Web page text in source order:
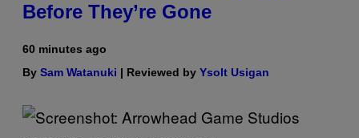
Before They’re Gone
60 minutes ago
By Sam Watanuki | Reviewed by Ysolt Usigan